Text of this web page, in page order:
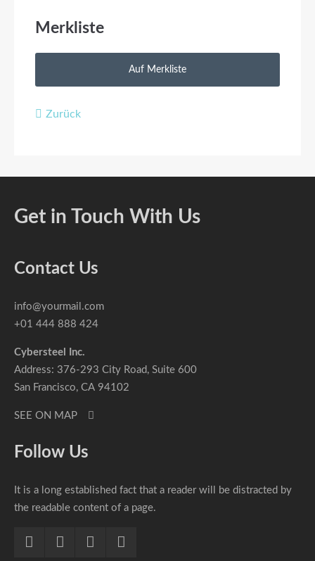
Merkliste
Zurück
Get in Touch With Us
Contact Us
info@yourmail.com
+01 444 888 424
Cybersteel Inc.
Address: 376-293 City Road, Suite 600
San Francisco, CA 94102
SEE ON MAP
Follow Us
It is a long established fact that a reader will be distracted by
the readable content of a page.